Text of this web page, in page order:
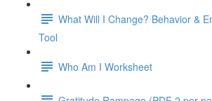
What Will I Change? Behavior &
Tool
Who Am I Worksheet